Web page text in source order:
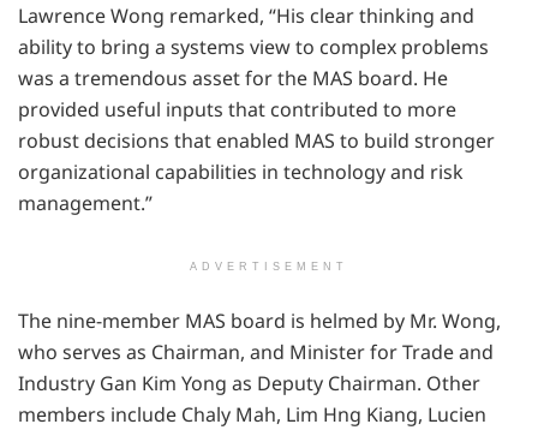
Lawrence Wong remarked, “His clear thinking and
ability to bring a systems view to complex problems
was a tremendous asset for the MAS board. He
provided useful inputs that contributed to more
robust decisions that enabled MAS to build stronger
organizational capabilities in technology and risk
management.”
ADVERTISEMENT
The nine-member MAS board is helmed by Mr. Wong,
who serves as Chairman, and Minister for Trade and
Industry Gan Kim Yong as Deputy Chairman. Other
members include Chaly Mah, Lim Hng Kiang, Lucien